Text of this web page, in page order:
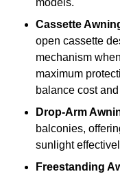
models.
Cassette
open cassette
mechanism
maximum
balance cost
Drop-Arm
balconies,
sunlight
Freestanding